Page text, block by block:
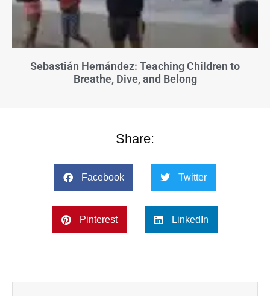
Sebastián Hernández: Teaching Children to
Breathe, Dive, and Belong
Share:
Facebook Twitter
Pinterest LinkedIn